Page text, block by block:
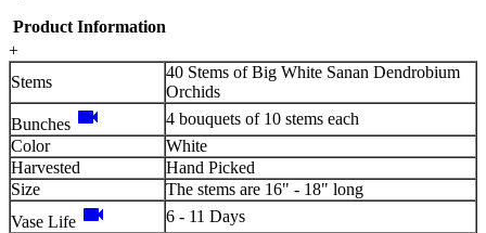
Product Information
+
Stems
40 Stems of Big White Sanan Dendrobium
Orchids
Bunches videocam
4 bouquets of 10 stems each
Color
White
Harvested
Hand Picked
Size
The stems are 16" - 18" long
Vase Life videocam 6 - 11 Days